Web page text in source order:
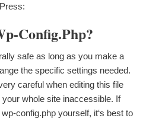
Config.php?
safe as long as you make a
the specific settings needed.
careful when editing this file
whole site inaccessible. If
config.php yourself, it‘s best to